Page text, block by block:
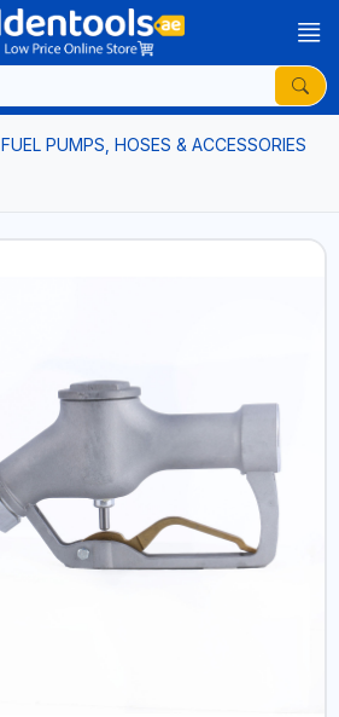
FUEL PUMPS, HOSES & ACCESSORIES